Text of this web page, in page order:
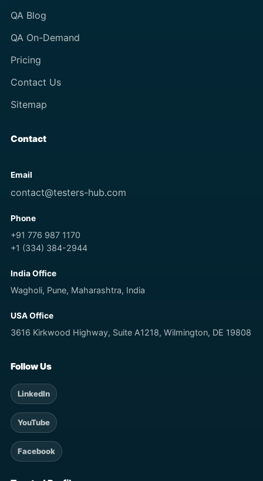
QA Blog
QA On-Demand
Pricing
Contact Us
Sitemap
Contact
Email
contact@testers-hub.com
Phone
+91 776 987 1170
+1 (334) 384-2944
India Office
Wagholi, Pune, Maharashtra, India
USA Office
3616 Kirkwood Highway, Suite A1218, Wilmington, DE 19808
Follow Us
LinkedIn
YouTube
Facebook